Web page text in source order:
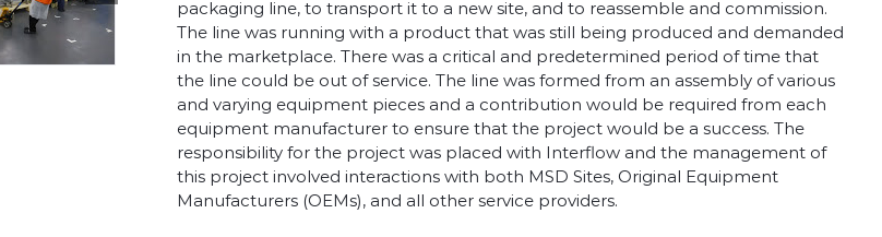
packaging line, to transport it to a new site, and to reassemble and commission.
The line was running with a product that was still being produced and demanded
in the marketplace. There was a critical and predetermined period of time that
the line could be out of service. The line was formed from an assembly of various
and varying equipment pieces and a contribution would be required from each
equipment manufacturer to ensure that the project would be a success. The
responsibility for the project was placed with Interflow and the management of
this project involved interactions with both MSD Sites, Original Equipment
Manufacturers (OEMs), and all other service providers.